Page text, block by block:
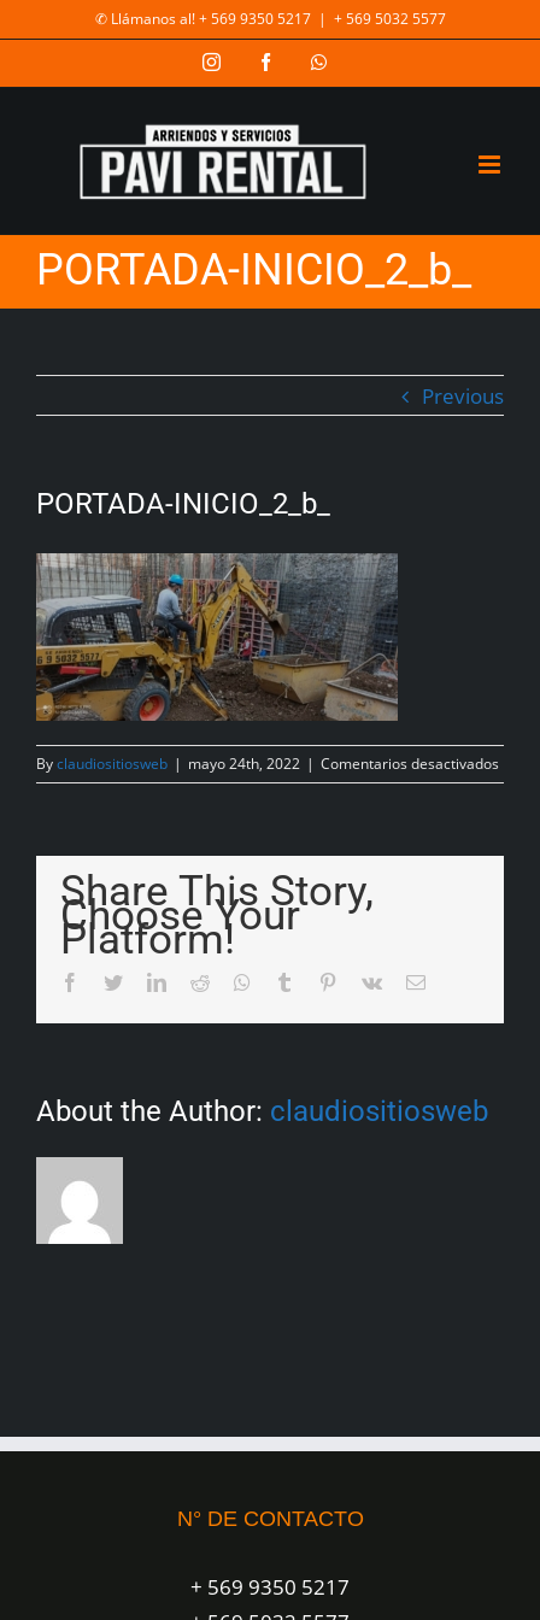
✆ Llámanos al! + 569 9350 5217 | + 569 5032 5577
PORTADA-INICIO_2_b_
Previous
PORTADA-INICIO_2_b_
Byclaudiositiosweb | mayo 24th, 2022 | Comentarios desactivados
Share This Story,
Choose Your
Platform!
About the Author: claudiositiosweb
N° DE CONTACTO
+ 569 9350 5217